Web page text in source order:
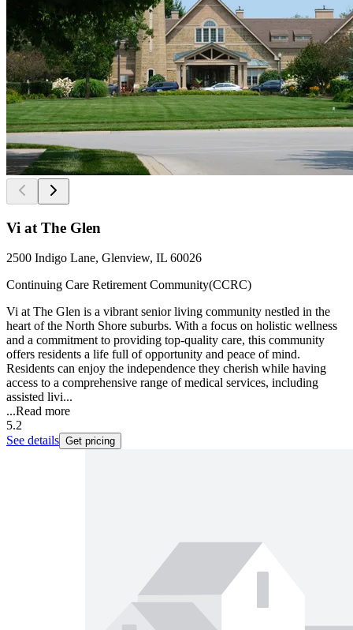
Vi at The Glen
2500 Indigo Lane, Glenview, IL 60026
Continuing Care Retirement Community(CCRC)
Vi at The Glen is a vibrant senior living community nestled in the
heart of the North Shore suburbs. With a focus on holistic wellness
and a commitment to providing top-quality care, this community
offers residents a life full of opportunity and peace of mind.
Residents can enjoy the independence they cherish while having
access to a comprehensive range of medical services, including
assisted livi...
...Read more
5.2
See details Get pricing